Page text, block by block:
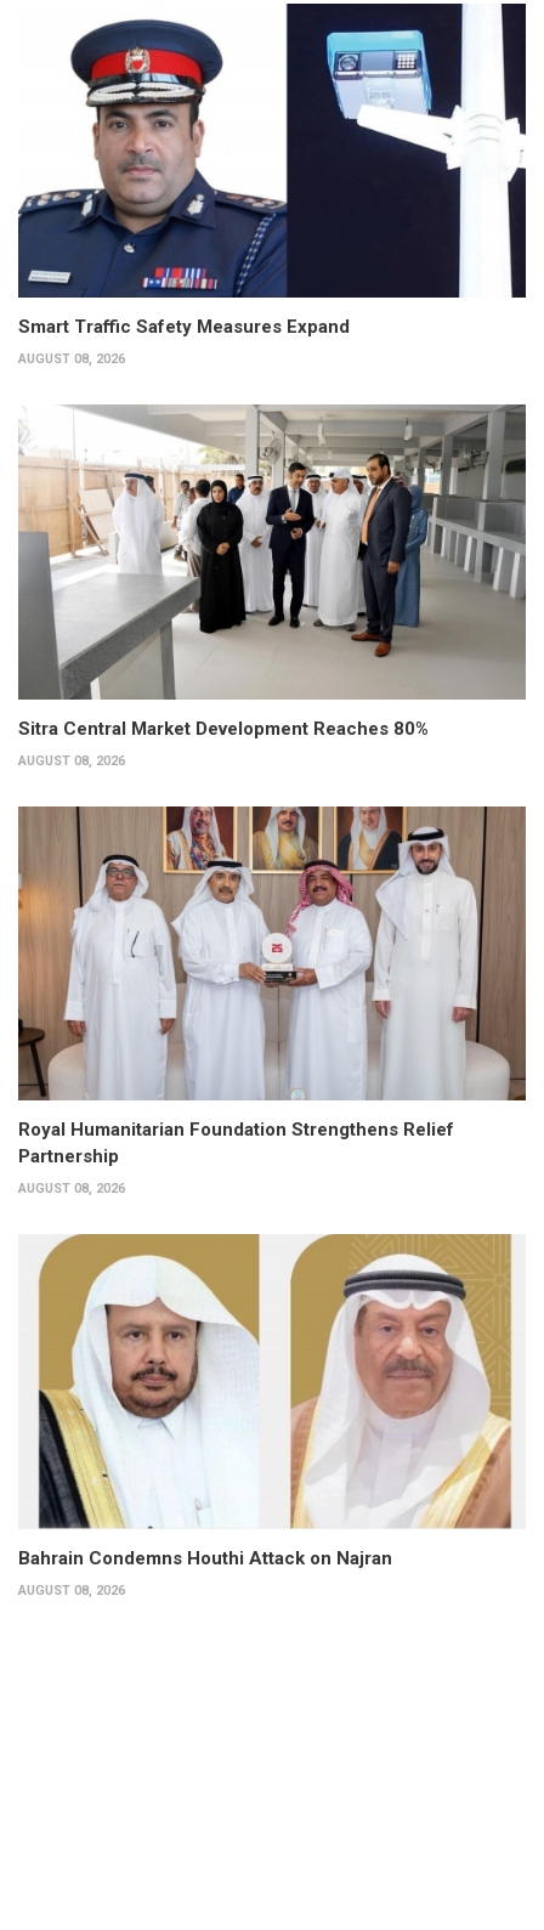
Smart Traffic Safety Measures Expand
AUGUST 08, 2026
Sitra Central Market Development Reaches 80%
AUGUST 08, 2026
Royal Humanitarian Foundation Strengthens Relief
Partnership
AUGUST 08, 2026
Bahrain Condemns Houthi Attack on Najran
AUGUST 08, 2026